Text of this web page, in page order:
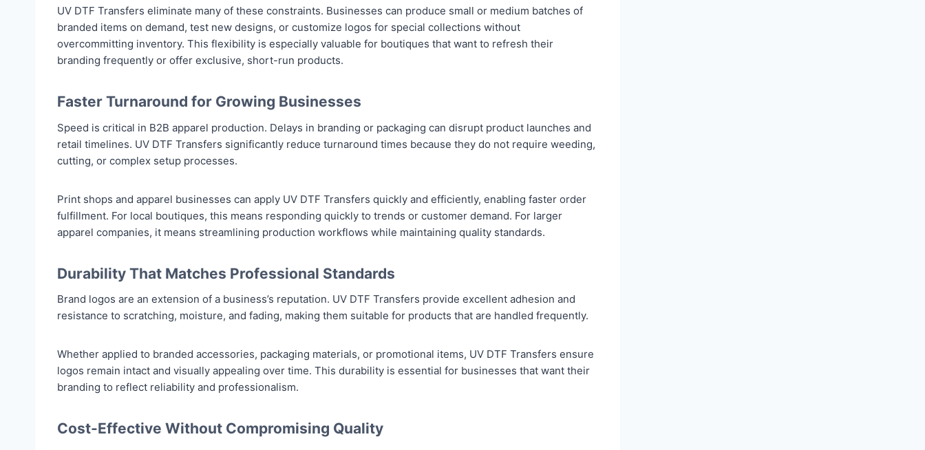
UV DTF Transfers eliminate many of these constraints. Businesses can produce small or medium batches of
branded items on demand, test new designs, or customize logos for special collections without
overcommitting inventory. This flexibility is especially valuable for boutiques that want to refresh their
branding frequently or offer exclusive, short-run products.
Faster Turnaround for Growing Businesses
Speed is critical in B2B apparel production. Delays in branding or packaging can disrupt product launches and
retail timelines. UV DTF Transfers significantly reduce turnaround times because they do not require weeding,
cutting, or complex setup processes.
Print shops and apparel businesses can apply UV DTF Transfers quickly and efficiently, enabling faster order
fulfillment. For local boutiques, this means responding quickly to trends or customer demand. For larger
apparel companies, it means streamlining production workflows while maintaining quality standards.
Durability That Matches Professional Standards
Brand logos are an extension of a business’s reputation. UV DTF Transfers provide excellent adhesion and
resistance to scratching, moisture, and fading, making them suitable for products that are handled frequently.
Whether applied to branded accessories, packaging materials, or promotional items, UV DTF Transfers ensure
logos remain intact and visually appealing over time. This durability is essential for businesses that want their
branding to reflect reliability and professionalism.
Cost-Effective Without Compromising Quality